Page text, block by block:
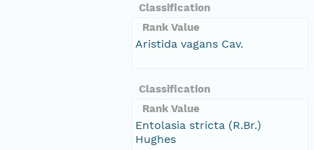
Classification
Rank Value
Aristida vagans Cav.
Classification
Rank Value
Entolasia stricta (R.Br.)
Hughes